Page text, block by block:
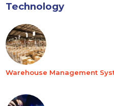
Technology
Warehouse Management